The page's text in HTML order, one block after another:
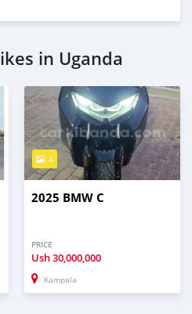
in Uganda
4
2025 BMW C
PRICE
Ush30,000,000
Kampala